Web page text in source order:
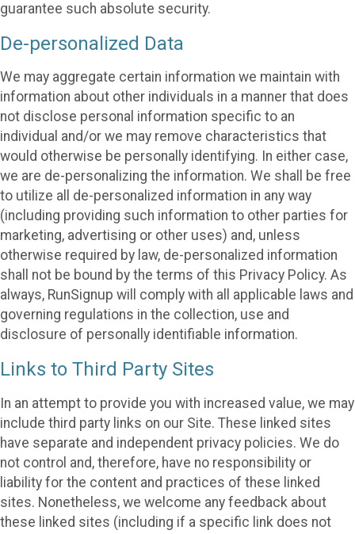
guarantee such absolute security.
De-personalized Data
We may aggregate certain information we maintain with
information about other individuals in a manner that does
not disclose personal information specific to an
individual and/or we may remove characteristics that
would otherwise be personally identifying. In either case,
we are de-personalizing the information. We shall be free
to utilize all de-personalized information in any way
(including providing such information to other parties for
marketing, advertising or other uses) and, unless
otherwise required by law, de-personalized information
shall not be bound by the terms of this Privacy Policy. As
always, RunSignup will comply with all applicable laws and
governing regulations in the collection, use and
disclosure of personally identifiable information.
Links to Third Party Sites
In an attempt to provide you with increased value, we may
include third party links on our Site. These linked sites
have separate and independent privacy policies. We do
not control and, therefore, have no responsibility or
liability for the content and practices of these linked
sites. Nonetheless, we welcome any feedback about
these linked sites (including if a specific link does not